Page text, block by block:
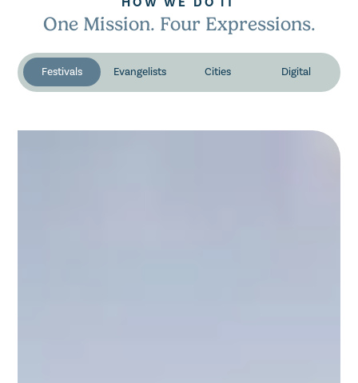
One Mission. Four Expressions.
Festivals Evangelists Cities Digital